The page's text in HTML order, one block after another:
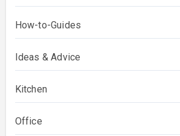
How-to-Guides
Ideas & Advice
Kitchen
Office